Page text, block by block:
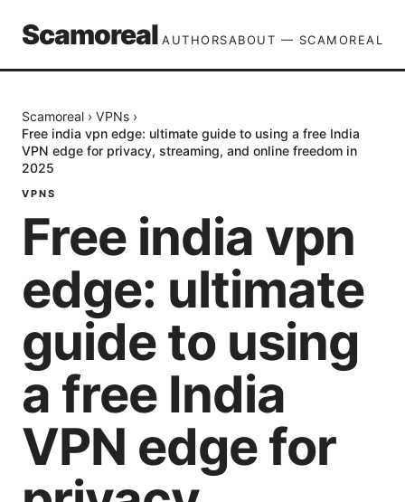
Scamoreal AUTHORSABOUT — SCAMOREAL
Scamoreal › VPNs ›
Free india vpn edge: ultimate guide to using a free India
VPN edge for privacy, streaming, and online freedom in
2025
VPNS
Free india vpn
edge: ultimate
guide to using
a free India
VPN edge for